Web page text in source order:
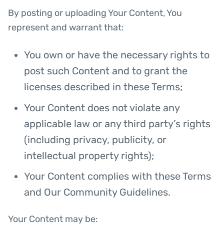
By posting or uploading Your Content, You
represent and warrant that:
You own or have the necessary rights to
post such Content and to grant the
licenses described in these Terms;
Your Content does not violate any
applicable law or any third party’s rights
(including privacy, publicity, or
intellectual property rights);
Your Content complies with these Terms
and Our Community Guidelines.
Your Content may be: